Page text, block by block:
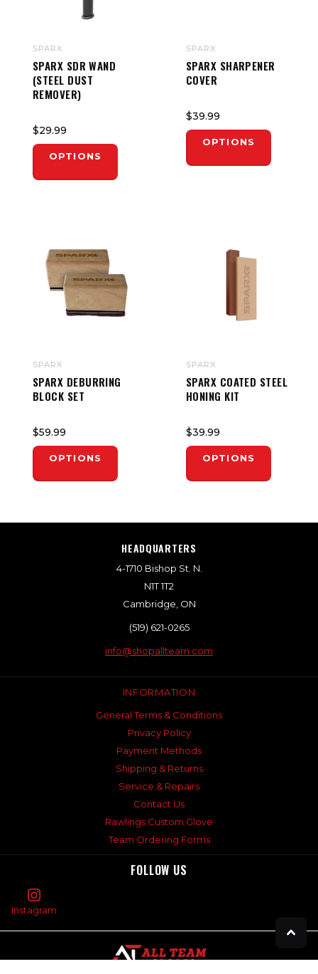
SPARX
SPARX SDR WAND
(STEEL DUST
REMOVER)
$29.99
OPTIONS
SPARX
SPARX SHARPENER
COVER
$39.99
OPTIONS
SPARX
SPARX DEBURRING
BLOCK SET
$59.99
OPTIONS
SPARX
SPARX COATED STEEL
HONING KIT
$39.99
OPTIONS
HEADQUARTERS
4-1710 Bishop St. N.
N1T 1T2
Cambridge, ON
(519) 621-0265
info@shopallteam.com
INFORMATION
General Terms & Conditions
Privacy Policy
Payment Methods
Shipping & Returns
Service & Repairs
Contact Us
Rawlings Custom Glove
Team Ordering Forms
FOLLOW US
Instagram